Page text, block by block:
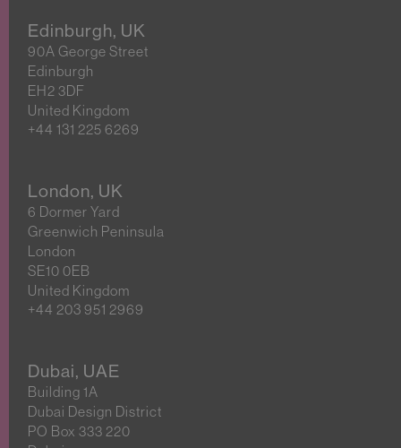
Edinburgh, UK
90A George Street
Edinburgh
EH2 3DF
United Kingdom
+44 131 225 6269
London, UK
6 Dormer Yard
Greenwich Peninsula
London
SE10 0EB
United Kingdom
+44 203 951 2969
Dubai, UAE
Building 1A
Dubai Design District
PO Box 333 220